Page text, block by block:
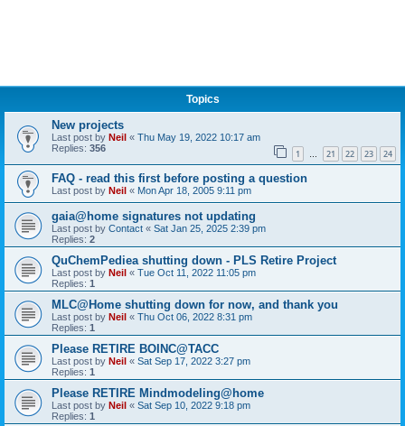
Topics
New projects
Last post by Neil « Thu May 19, 2022 10:17 am
Replies: 356 1 … 21 22 23 24
FAQ - read this first before posting a question
Last post by Neil « Mon Apr 18, 2005 9:11 pm
gaia@home signatures not updating
Last post by Contact « Sat Jan 25, 2025 2:39 pm
Replies: 2
QuChemPediea shutting down - PLS Retire Project
Last post by Neil « Tue Oct 11, 2022 11:05 pm
Replies: 1
MLC@Home shutting down for now, and thank you
Last post by Neil « Thu Oct 06, 2022 8:31 pm
Replies: 1
Please RETIRE BOINC@TACC
Last post by Neil « Sat Sep 17, 2022 3:27 pm
Replies: 1
Please RETIRE Mindmodeling@home
Last post by Neil « Sat Sep 10, 2022 9:18 pm
Replies: 1